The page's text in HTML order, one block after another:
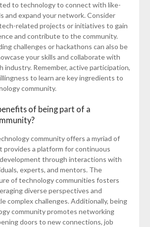
to technology to connect with like-
and expand your network. Consider
related projects or initiatives to gain
and contribute to the community.
challenges or hackathons can also be
your skills and collaborate with
industry. Remember, active participation,
to learn are key ingredients to
community.
of being part of a
community offers a myriad of
provides a platform for continuous
through interactions with
experts, and mentors. The
of technology communities fosters
diverse perspectives and
complex challenges. Additionally, being
community promotes networking
doors to new connections, job